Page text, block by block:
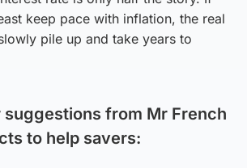
keep pace with inflation, the real
pile up and take years to
suggestions from Mr French
to help savers: